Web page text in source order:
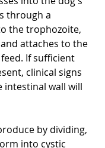
through a
the trophozoite,
attaches to the
If sufficient
clinical signs
intestinal wall will
by dividing,
into cystic